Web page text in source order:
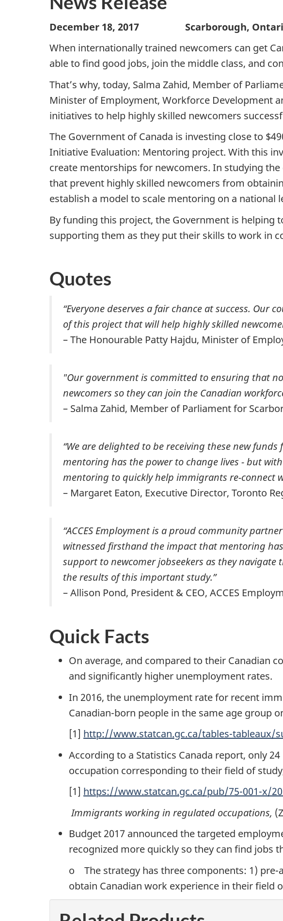
December 18, 2017 Scarborough,
When internationally trained newcomers can get
able to find good jobs, join the middle class, and
That’s why, today, Salma Zahid, Member of
Minister of Employment, Workforce Development
initiatives to help highly skilled newcomers
The Government of Canada is investing close to
Initiative Evaluation: Mentoring project. With this
create mentorships for newcomers. In studying
that prevent highly skilled newcomers from
establish a model to scale mentoring on a national
By funding this project, the Government is
supporting them as they put their skills to work in
Quotes
“Everyone deserves a fair chance at success.
of this project that will help highly skilled
– The Honourable Patty Hajdu, Minister of
"Our government is committed to ensuring that
newcomers so they can join the Canadian
– Salma Zahid, Member of Parliament for
“We are delighted to be receiving these new
mentoring has the power to change lives - but
mentoring to quickly help immigrants re-connect
– Margaret Eaton, Executive Director, Toronto
“ACCES Employment is a proud community
witnessed firsthand the impact that mentoring
support to newcomer jobseekers as they
the results of this important study.”
– Allison Pond, President & CEO, ACCES
Quick Facts
On average, and compared to their Canadian
and significantly higher unemployment rates.
In 2016, the unemployment rate for recent
Canadian-born people in the same age group
[1] http://www.statcan.gc.ca/tables-tableaux/
According to a Statistics Canada report, only
occupation corresponding to their field of
[1] https://www.statcan.gc.ca/pub/75-001-x/
Immigrants working in regulated occupations,
Budget 2017 announced the targeted
recognized more quickly so they can find jobs
o The strategy has three components: 1) pre-
obtain Canadian work experience in their field